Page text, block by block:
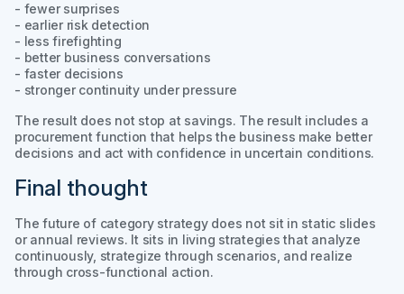
- fewer surprises
- earlier risk detection
- less firefighting
- better business conversations
- faster decisions
- stronger continuity under pressure
The result does not stop at savings. The result includes a
procurement function that helps the business make better
decisions and act with confidence in uncertain conditions.
Final thought
The future of category strategy does not sit in static slides
or annual reviews. It sits in living strategies that analyze
continuously, strategize through scenarios, and realize
through cross-functional action.